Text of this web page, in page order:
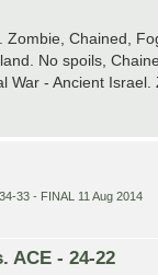
Zombie, Chained,
No spoils,
War - Ancient Israel.
33 - FINAL 11 Aug 2014
ACE - 24-22